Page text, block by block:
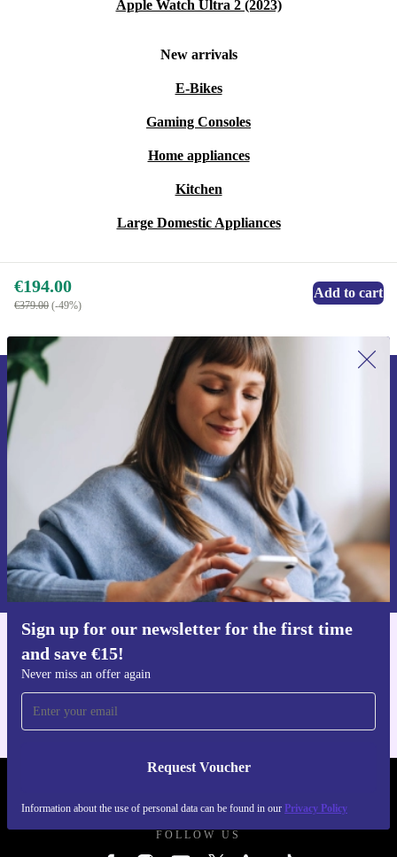
your workspace work smarter with the refurbished Dell
Performance Dock WD19DCS.
Apple Watch Ultra 2 (2023)
New arrivals
E-Bikes
Gaming Consoles
Home appliances
Kitchen
Large Domestic Appliances
€194.00
€379.00 (-49%)
Add to cart
Sign up for our newsletter for the first time
and save €15!
Never miss an offer again
Request Voucher
Information about the use of personal data can be found in our Privacy Policy
Sign up for our newsletter for the first
time and save €15!
Never miss an offer again.
Request voucher
Information about the use of personal data can be found in our
Privacy policy.
FOLLOW US